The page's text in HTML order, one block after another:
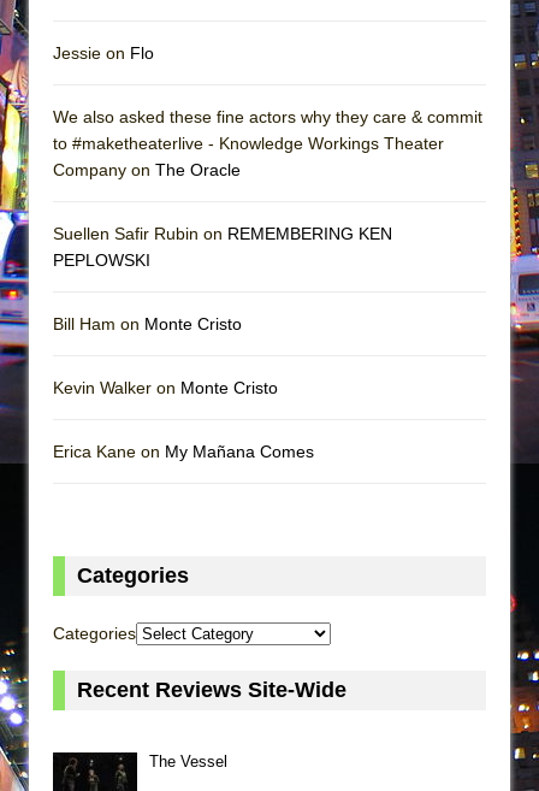
Jessie on Flo
We also asked these fine actors why they care & commit
to #maketheaterlive - Knowledge Workings Theater
Company on The Oracle
Suellen Safir Rubin on REMEMBERING KEN
PEPLOWSKI
Bill Ham on Monte Cristo
Kevin Walker on Monte Cristo
Erica Kane on My Mañana Comes
Categories
Categories
Recent Reviews Site-Wide
The Vessel